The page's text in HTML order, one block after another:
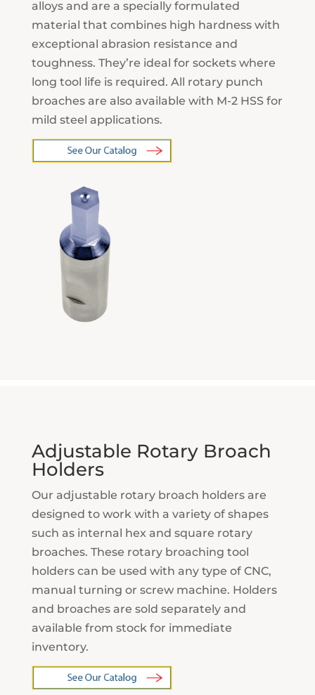
alloys and are a specially formulated
material that combines high hardness with
exceptional abrasion resistance and
toughness. They’re ideal for sockets where
long tool life is required. All rotary punch
broaches are also available with M-2 HSS for
mild steel applications.
Adjustable Rotary Broach
Holders
Our adjustable rotary broach holders are
designed to work with a variety of shapes
such as internal hex and square rotary
broaches. These rotary broaching tool
holders can be used with any type of CNC,
manual turning or screw machine. Holders
and broaches are sold separately and
available from stock for immediate
inventory.